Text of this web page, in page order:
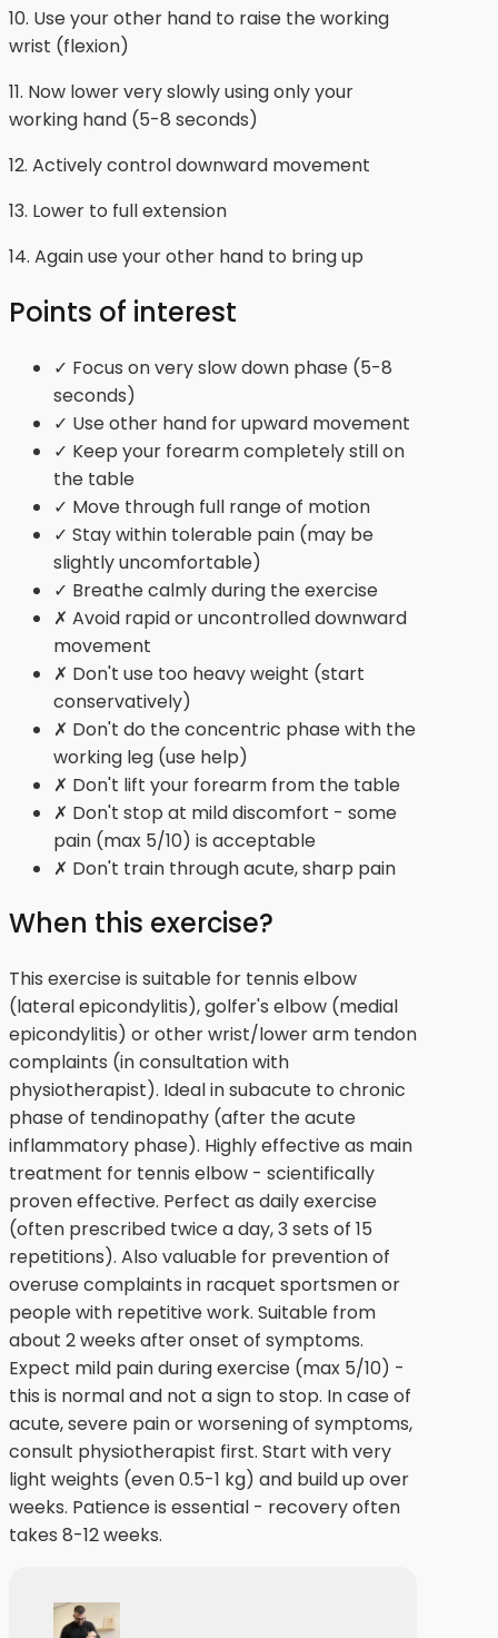
10. Use your other hand to raise the working
wrist (flexion)
11. Now lower very slowly using only your
working hand (5-8 seconds)
12. Actively control downward movement
13. Lower to full extension
14. Again use your other hand to bring up
Points of interest
✓ Focus on very slow down phase (5-8
seconds)
✓ Use other hand for upward movement
✓ Keep your forearm completely still on
the table
✓ Move through full range of motion
✓ Stay within tolerable pain (may be
slightly uncomfortable)
✓ Breathe calmly during the exercise
✗ Avoid rapid or uncontrolled downward
movement
✗ Don't use too heavy weight (start
conservatively)
✗ Don't do the concentric phase with the
working leg (use help)
✗ Don't lift your forearm from the table
✗ Don't stop at mild discomfort - some
pain (max 5/10) is acceptable
✗ Don't train through acute, sharp pain
When this exercise?
This exercise is suitable for tennis elbow
(lateral epicondylitis), golfer's elbow (medial
epicondylitis) or other wrist/lower arm tendon
complaints (in consultation with
physiotherapist). Ideal in subacute to chronic
phase of tendinopathy (after the acute
inflammatory phase). Highly effective as main
treatment for tennis elbow - scientifically
proven effective. Perfect as daily exercise
(often prescribed twice a day, 3 sets of 15
repetitions). Also valuable for prevention of
overuse complaints in racquet sportsmen or
people with repetitive work. Suitable from
about 2 weeks after onset of symptoms.
Expect mild pain during exercise (max 5/10) -
this is normal and not a sign to stop. In case of
acute, severe pain or worsening of symptoms,
consult physiotherapist first. Start with very
light weights (even 0.5-1 kg) and build up over
weeks. Patience is essential - recovery often
takes 8-12 weeks.